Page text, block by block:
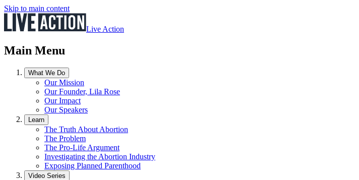
Skip to main content
Live Action
Main Menu
What We Do
Our Mission
Our Founder, Lila Rose
Our Impact
Our Speakers
Learn
The Truth About Abortion
The Problem
The Pro-Life Argument
Investigating the Abortion Industry
Exposing Planned Parenthood
Video Series